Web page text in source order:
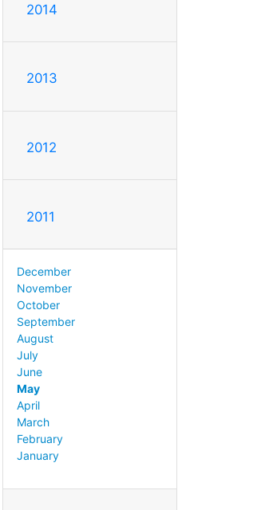
2014
2013
2012
2011
December
November
October
September
August
July
June
May
April
March
February
January